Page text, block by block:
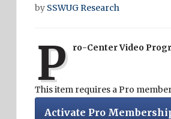
by SSWUG Research
P ro-Center Video
This item requires a Pro
Activate Pro